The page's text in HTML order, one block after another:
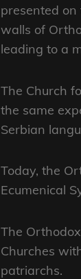
presented
walls of
leading to a
The Church
the same
Serbian
Today, the
Ecumenical
The
Churches
patriarchs.